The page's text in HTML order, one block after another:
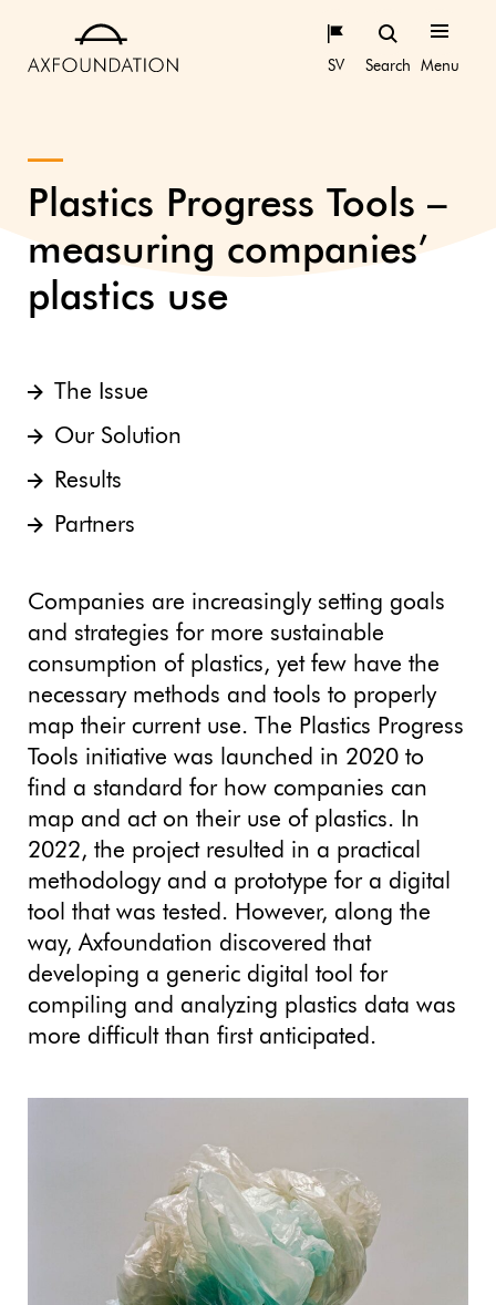
SV Search Menu
Plastics Progress Tools –
measuring companies’
plastics use
The Issue
Our Solution
Results
Partners
Companies are increasingly setting goals
and strategies for more sustainable
consumption of plastics, yet few have the
necessary methods and tools to properly
map their current use. The Plastics Progress
Tools initiative was launched in 2020 to
find a standard for how companies can
map and act on their use of plastics. In
2022, the project resulted in a practical
methodology and a prototype for a digital
tool that was tested. However, along the
way, Axfoundation discovered that
developing a generic digital tool for
compiling and analyzing plastics data was
more difficult than first anticipated.